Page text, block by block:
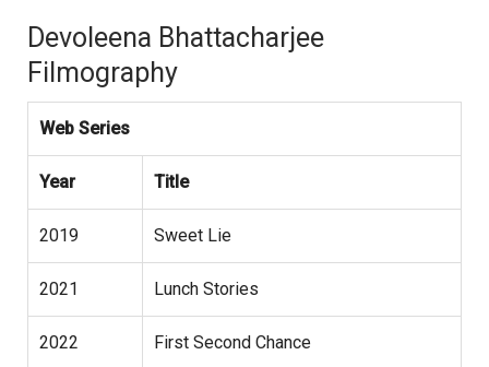
Devoleena Bhattacharjee
Filmography
Web Series
Year Title
2019 Sweet Lie
2021 Lunch Stories
2022 First Second Chance